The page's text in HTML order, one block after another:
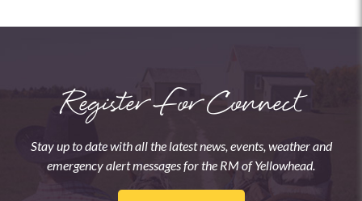
Register For Connect
Stay up to date with all the latest news, events, weather and
emergency alert messages for the RM of Yellowhead.